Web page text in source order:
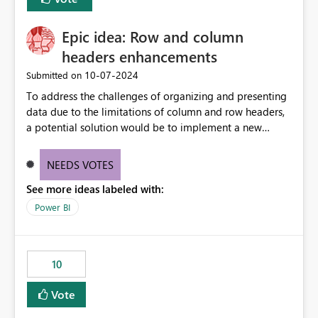
corporate fonts. Ensure consistent font rendering across:
API exports Power Automate exports Business impact:
Many organizations rely on corporate branding
standards and require pixel-perfect PDF outputs for
customer-facing and regulatory reports. Based on our
testing: Avenir displays correctly in Report Builder Word
export preserves Avenir Local Word → PDF conversion
preserves Avenir Power BI Service PDF export substitutes
Epic idea: Row and column
headers enhancements
Submitted on ‎10-07-2024
To address the challenges of organizing and presenting
data due to the limitations of column and row headers,
a potential solution would be to implement a new
creators to adjust the dimensions of columns and rows,
conditional formatting.
NEEDS VOTES
See more ideas labeled with:
Power BI
10
Vote